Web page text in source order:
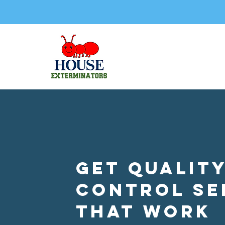
Get Quality
Control
that Work